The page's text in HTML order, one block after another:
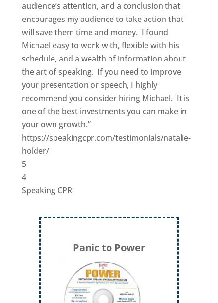
audience’s attention, and a conclusion that
encourages my audience to take action that
will save them time and money. I found
Michael easy to work with, flexible with his
schedule, and a wealth of information about
the art of speaking. If you need to improve
your presentation or speech, I highly
recommend you consider hiring Michael. It is
one of the best investments you can make in
your own growth.”
https://speakingcpr.com/testimonials/natalie-
holder/
5
4
Speaking CPR
Panic to Power